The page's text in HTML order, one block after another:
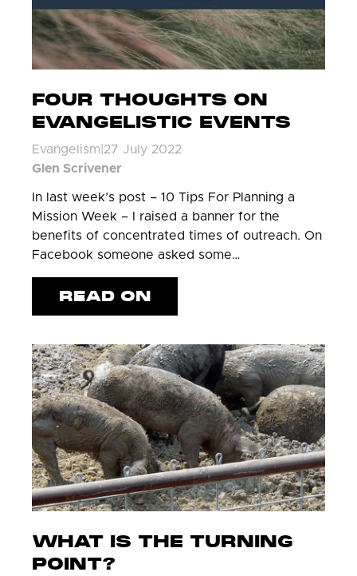
FOUR THOUGHTS ON
EVANGELISTIC EVENTS
Evangelism 27 July 2022
Glen Scrivener
In last week’s post – 10 Tips For Planning a
Mission Week – I raised a banner for the
benefits of concentrated times of outreach. On
Facebook someone asked some…
READ ON
WHAT IS THE TURNING
POINT?